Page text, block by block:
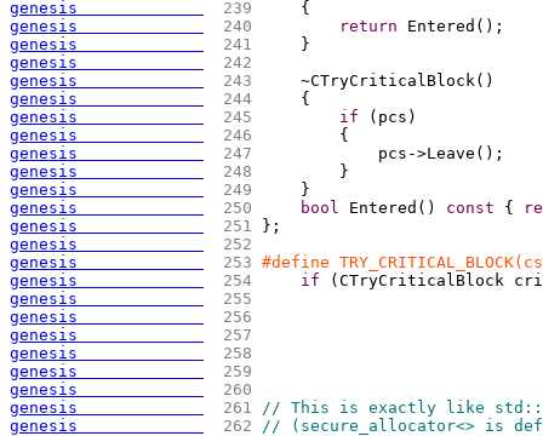
genesis 239
{
genesis
240 return Entered ( ) ;
genesis
241
    }
genesis
242
genesis
243
    ~CTryCriticalBlock
( )
genesis
244
{
genesis
245 if ( pcs )
genesis
246
{
genesis
247
            pcs->Leave
( ) ;
genesis
248
        }
genesis
249
    }
genesis
250 bool Entered ( ) const {
genesis
251
};
genesis
252
genesis
253 #define
genesis
254 if ( CTryCriticalBlock
genesis
255
genesis
256
genesis
257
genesis
258
genesis
259
genesis
260
genesis
261 // This is exactly like
genesis
262 // (secure_allocator<> is